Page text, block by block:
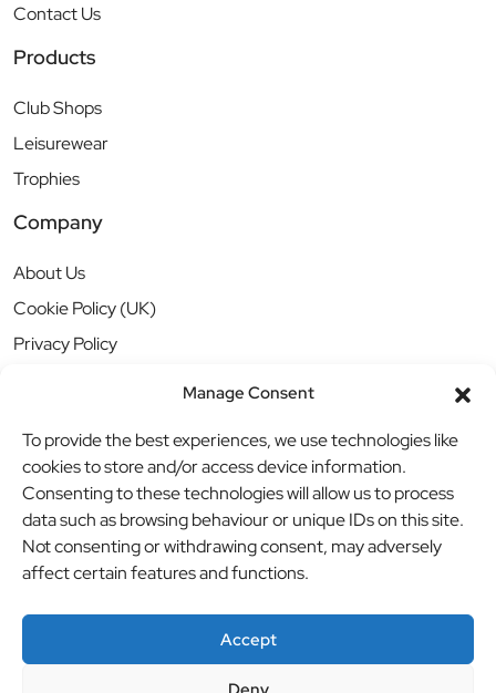
Manage Consent
To provide the best experiences, we use technologies like
cookies to store and/or access device information.
Consenting to these technologies will allow us to process
data such as browsing behaviour or unique IDs on this site.
Not consenting or withdrawing consent, may adversely
affect certain features and functions.
Accept
Contact Us
Products
Club Shops
Leisurewear
Trophies
Company
About Us
Cookie Policy (UK)
Privacy Policy